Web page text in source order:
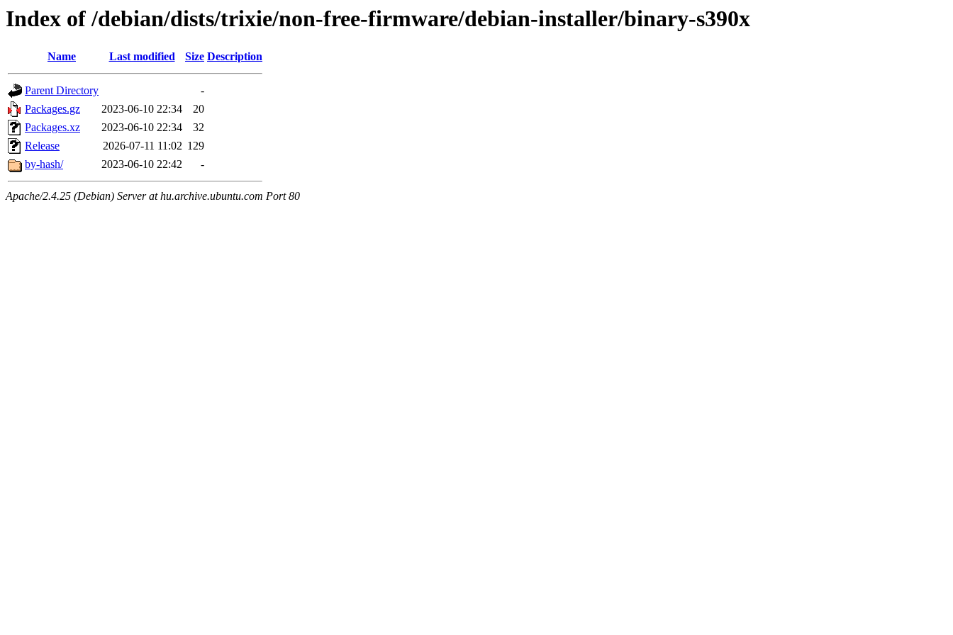
Index of /debian/dists/trixie/non-free-firmware/debian-installer/binary-s390x
Name Last modified Size Description
Parent Directory
-
Packages.gz
2023-06-10 22:34
20
Packages.xz
2023-06-10 22:34
32
Release
2026-07-11 11:02 129
by-hash/
2023-06-10 22:42 -
Apache/2.4.25 (Debian) Server at hu.archive.ubuntu.com Port 80